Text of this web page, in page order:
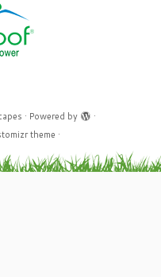
· Powered by
·
theme ·